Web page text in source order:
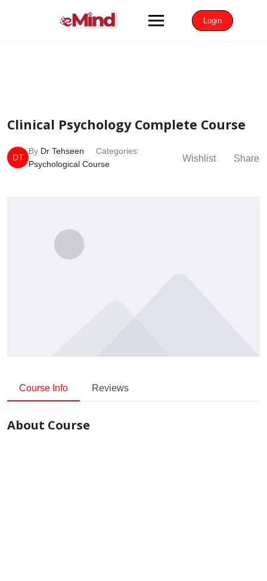
Login
Clinical Psychology Complete Course
DT
By Dr Tehseen
Categories:
Psychological Course
Wishlist Share
Course Info Reviews
About Course